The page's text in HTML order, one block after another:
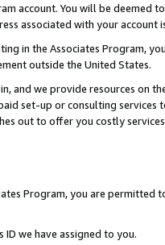
account. You will be deemed
associated with your account
in the Associates Program,
outside the United States.
and we provide resources on
set-up or consulting
out to offer you costly
Program, you are permitted
ID we have assigned to you.